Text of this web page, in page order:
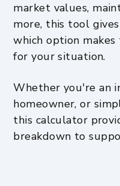
market values,
more, this tool
which option
for your situation.
Whether you're an
homeowner, or
this calculator
breakdown to